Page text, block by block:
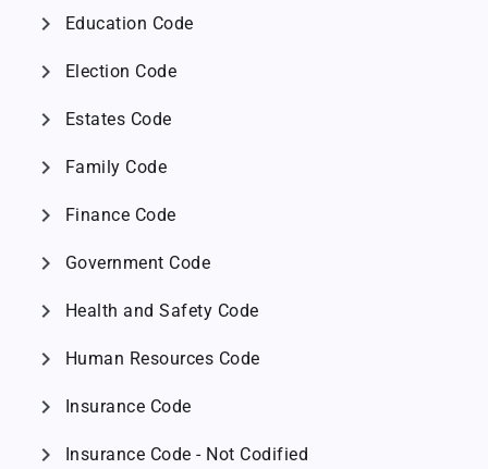
chevron_right Education Code
chevron_right Election Code
chevron_right Estates Code
chevron_right Family Code
chevron_right Finance Code
chevron_right Government Code
chevron_right Health and Safety Code
chevron_right Human Resources Code
chevron_right Insurance Code
chevron_right Insurance Code - Not Codified